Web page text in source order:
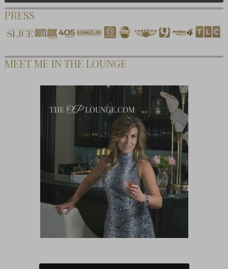
PRESS
MEET ME IN THE LOUNGE